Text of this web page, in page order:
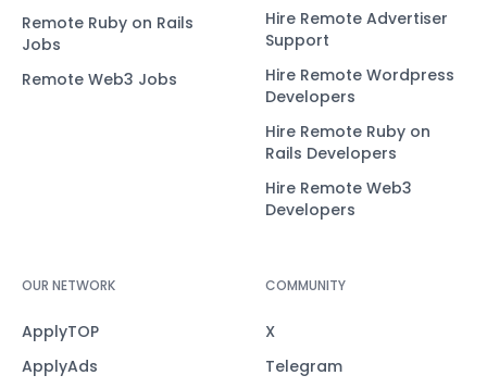
Remote Ruby on Rails
Jobs
Remote Web3 Jobs
Hire Remote Advertiser
Support
Hire Remote Wordpress
Developers
Hire Remote Ruby on
Rails Developers
Hire Remote Web3
Developers
OUR NETWORK
ApplyTOP
ApplyAds
COMMUNITY
X
Telegram